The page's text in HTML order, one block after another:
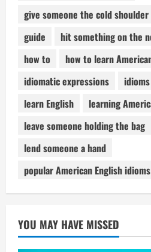
give someone the cold shoulder
guide
hit something on the
how to
how to learn
idiomatic expressions
idioms
learn English
learning
leave someone holding the bag
lend someone a hand
popular American English
YOU MAY HAVE MISSED